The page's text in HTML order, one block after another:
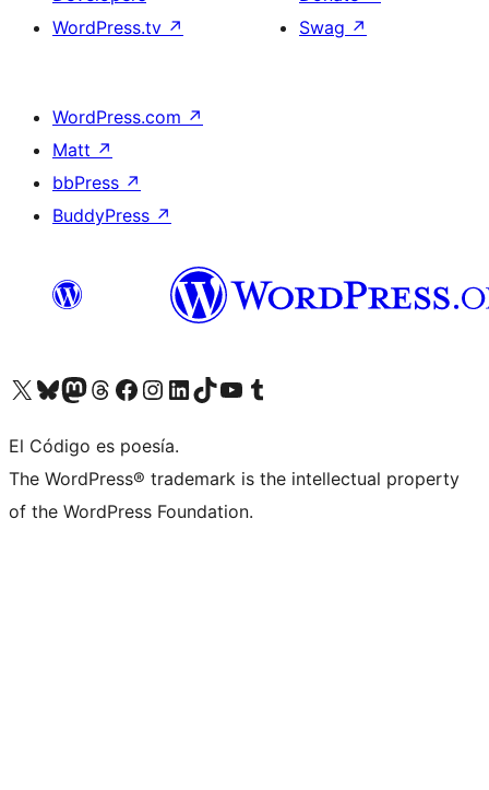
WordPress.tv ↗
Swag ↗
WordPress.com ↗
Matt ↗
bbPress ↗
BuddyPress ↗
Visit our X (formerly Twitter) account
Visit our Bluesky account
Visit our Mastodon account
Visit our Threads account
Visit our Facebook page
Visit our Instagram account
Visit our LinkedIn account
Visit our TikTok account
Visit our YouTube channel
Visit our Tumblr account
El Código es poesía.
The WordPress® trademark is the intellectual property
of the WordPress Foundation.